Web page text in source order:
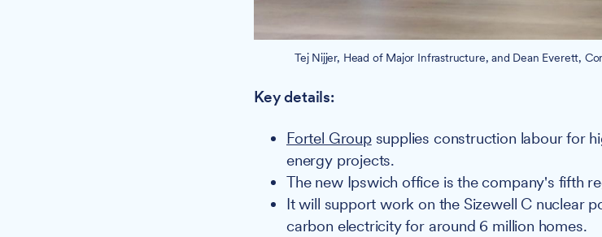
Tej Nijjer, Head of Major Infrastructure, and Dean Everett,
Key details:
Fortel Groupsupplies construction labour for
energy projects.
The new Ipswich office is the company's fifth
It will support work on the Sizewell C nuclear
carbon electricity for around 6 million homes.